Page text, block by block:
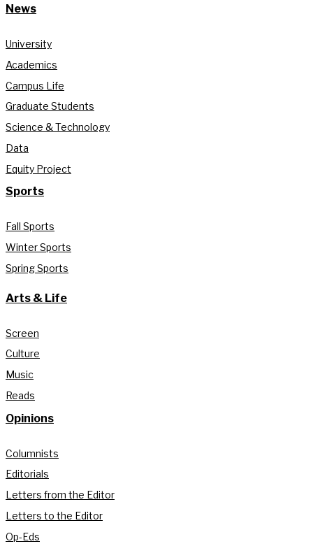
News
University
Academics
Campus Life
Graduate Students
Science & Technology
Data
Equity Project
Sports
Fall Sports
Winter Sports
Spring Sports
Arts & Life
Screen
Culture
Music
Reads
Opinions
Columnists
Editorials
Letters from the Editor
Letters to the Editor
Op-Eds